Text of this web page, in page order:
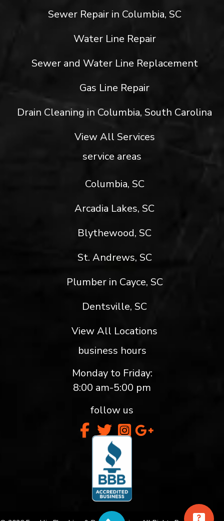
Sewer Repair in Columbia, SC
Water Line Repair
Sewer and Water Line Replacement
Gas Line Repair
Drain Cleaning in Columbia, South Carolina
View All Services
service areas
Columbia, SC
Arcadia Lakes, SC
Blythewood, SC
St. Andrews, SC
Plumber in Cayce, SC
Dentsville, SC
View All Locations
business hours
Monday to Friday:
8:00 am-5:00 pm
follow us